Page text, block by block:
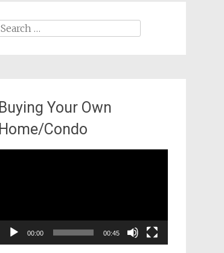
Search
Buying Your Own
Home/Condo
00:00 00:45